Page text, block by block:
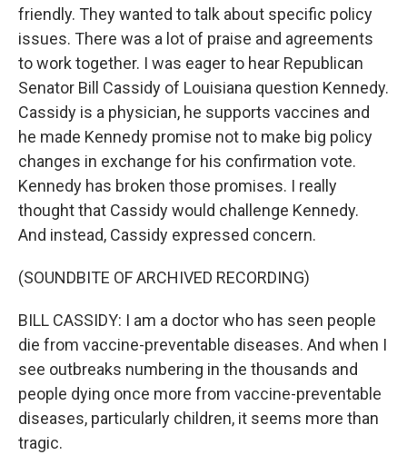
friendly. They wanted to talk about specific policy
issues. There was a lot of praise and agreements
to work together. I was eager to hear Republican
Senator Bill Cassidy of Louisiana question Kennedy.
Cassidy is a physician, he supports vaccines and
he made Kennedy promise not to make big policy
changes in exchange for his confirmation vote.
Kennedy has broken those promises. I really
thought that Cassidy would challenge Kennedy.
And instead, Cassidy expressed concern.
(SOUNDBITE OF ARCHIVED RECORDING)
BILL CASSIDY: I am a doctor who has seen people
die from vaccine-preventable diseases. And when I
see outbreaks numbering in the thousands and
people dying once more from vaccine-preventable
diseases, particularly children, it seems more than
tragic.